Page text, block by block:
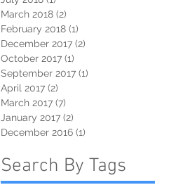
March 2018 (2)
February 2018 (1)
December 2017 (2)
October 2017 (1)
September 2017 (1)
April 2017 (2)
March 2017 (7)
January 2017 (2)
December 2016 (1)
Search By Tags